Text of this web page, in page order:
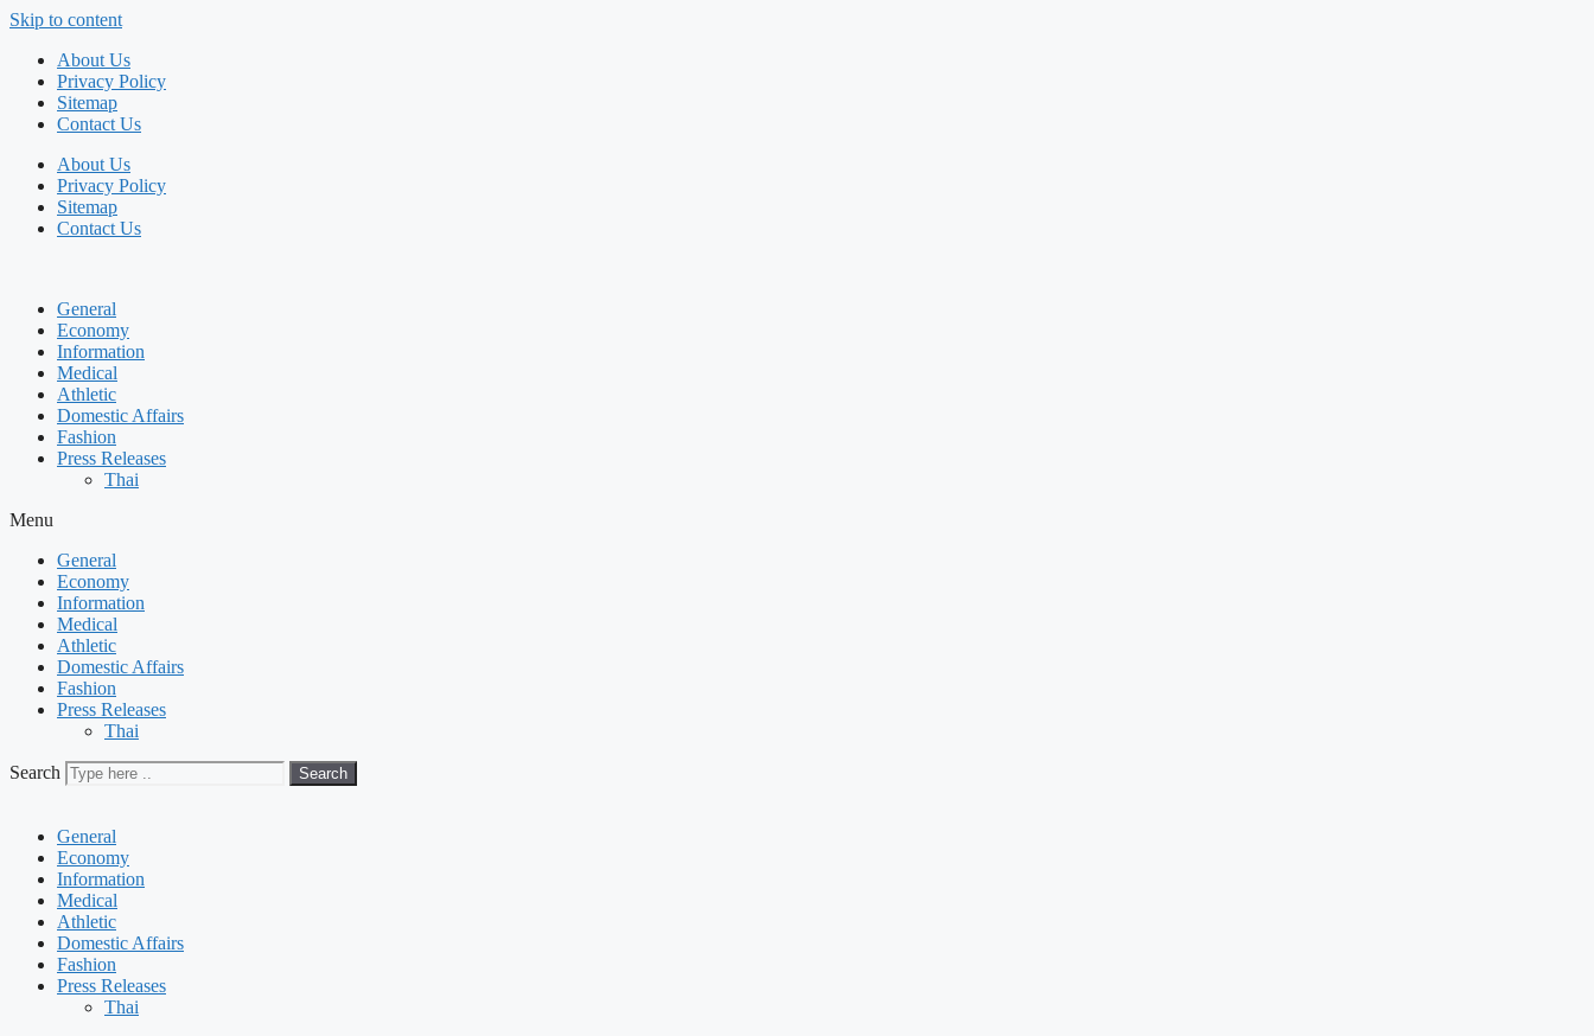
Skip to content
About Us
Privacy Policy
Sitemap
Contact Us
About Us
Privacy Policy
Sitemap
Contact Us
General
Economy
Information
Medical
Athletic
Domestic Affairs
Fashion
Press Releases
Thai
Menu
General
Economy
Information
Medical
Athletic
Domestic Affairs
Fashion
Press Releases
Thai
Search Search
General
Economy
Information
Medical
Athletic
Domestic Affairs
Fashion
Press Releases
Thai